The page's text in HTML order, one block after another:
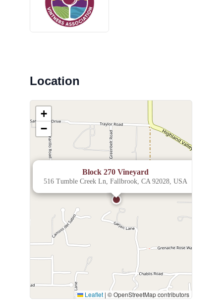
Location
Block 270 Vineyard
516 Tumble Creek Ln, Fallbrook, CA 92028, USA
+
−
Leaflet | © OpenStreetMap contributors